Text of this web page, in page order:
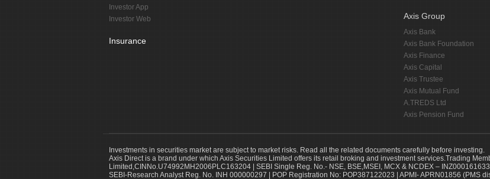
Investor App
Investor Web
Insurance
Axis Group
Axis Bank
Axis Bank Foundation
Axis Finance
Axis Capital
Axis Trustee
Axis Mutual Fund
A.TREDS Ltd
Axis Pension Fund
Investments in securities market are subject to market risks. Read all the related documents carefully before investing.
Axis Direct is a brand under which Axis Securities Limited offers its retail broking and investment services.Trading
Limited,CINNo.U74992MH2006PLC163204 | SEBI Single Reg. No.- NSE, BSE,MSEI, MCX & NCDEX –
SEBI-Research Analyst Reg. No. INH 000000297 | POP Registration No: POP387122023 | APMI- APRN01856 (PMS